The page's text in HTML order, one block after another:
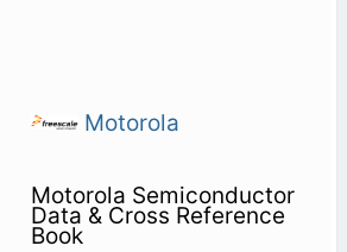
Motorola
Motorola Semiconductor
Data & Cross Reference
Book